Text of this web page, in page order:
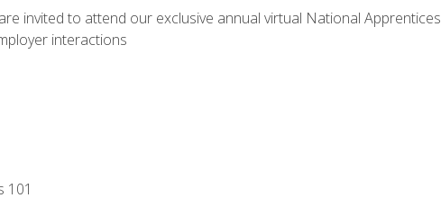
invited to attend our exclusive annual virtual National
interactions
101